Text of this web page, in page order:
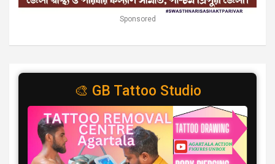
Sponsored
🎨 GB Tattoo Studio